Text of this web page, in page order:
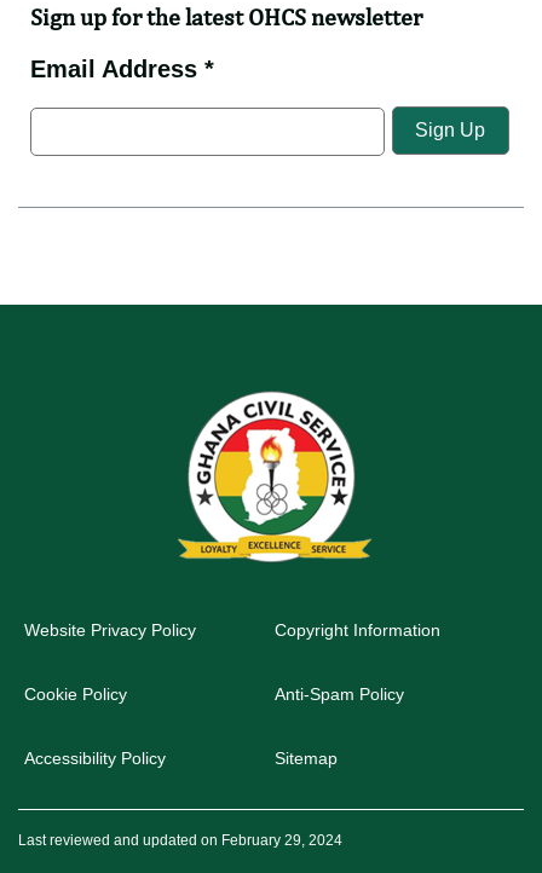
Sign up for the latest OHCS newsletter
Email Address *
Website Privacy Policy Copyright Information
Cookie Policy Anti-Spam Policy
Accessibility Policy Sitemap
Last reviewed and updated on February 29, 2024